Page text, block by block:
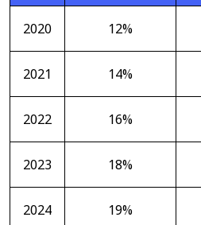
2020 12%
2021 14%
2022 16%
2023 18%
2024 19%